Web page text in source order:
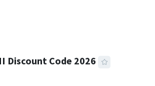
Discount Code 2026